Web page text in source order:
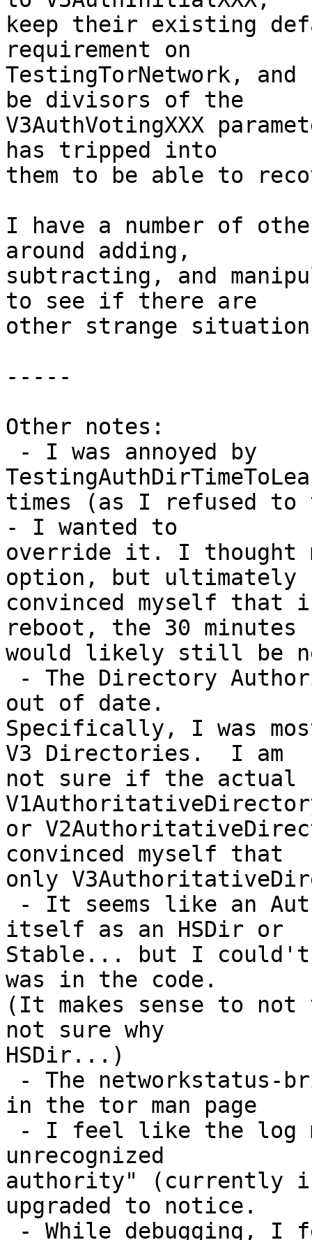
keep their existing
requirement on
TestingTorNetwork, and
be divisors of the
V3AuthVotingXXX
has tripped into
them to be able to
I have a number of
around adding,
subtracting, and
to see if there are
other strange
-----
Other notes:
times (as I refused to
- I wanted to
override it. I thought
option, but ultimately
convinced myself that
reboot, the 30 minutes
would likely still be
out of date.
Specifically, I was
V3 Directories.  I am
not sure if the actual
or
convinced myself that
only
itself as an HSDir or
Stable... but I could't
was in the code.
(It makes sense to
not sure why
HSDir...)
in the tor man page
unrecognized
authority" (currently
upgraded to notice.